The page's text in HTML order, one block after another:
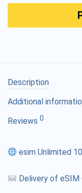
Description
Additional
Reviews 0
esim Unlimited
Delivery of eSIM